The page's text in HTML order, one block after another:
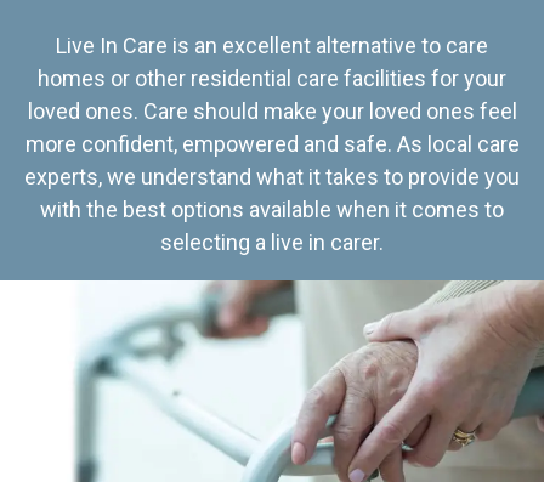
Live In Care is an excellent alternative to care
homes or other residential care facilities for your
loved ones. Care should make your loved ones feel
more confident, empowered and safe. As local care
experts, we understand what it takes to provide you
with the best options available when it comes to
selecting a live in carer.